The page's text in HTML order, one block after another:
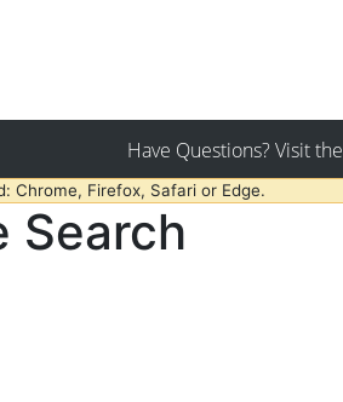
Have Questions? Visit the
Chrome, Firefox, Safari or Edge.
Search